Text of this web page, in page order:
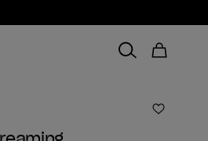
Add to